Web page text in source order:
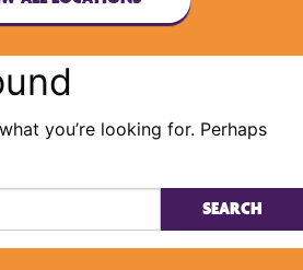
you’re looking for. Perhaps